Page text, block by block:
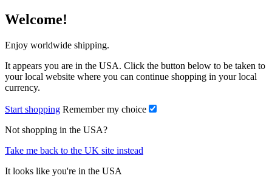
Welcome!
Enjoy worldwide shipping.
It appears you are in the USA. Click the button below to be taken to
your local website where you can continue shopping in your local
currency.
Start shopping Remember my choice
Not shopping in the USA?
Take me back to the UK site instead
It looks like you're in the USA